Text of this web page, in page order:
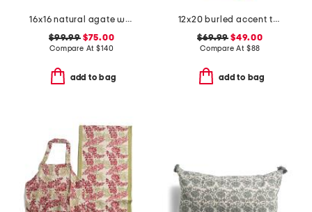
16x16 natural agate with mat and linen frame
$99.99$75.00
Compare At$140
add to bag
12x20 burled accent table
$69.99 $49.00
Compare At $88
add to bag